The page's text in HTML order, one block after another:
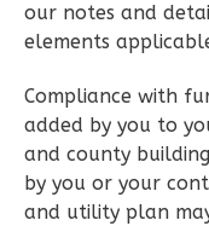
Wisdom
Spanish
2-
Bed/2-
our notes and
elements
Compliance with
added by you to
and county
by you or your
and utility plan